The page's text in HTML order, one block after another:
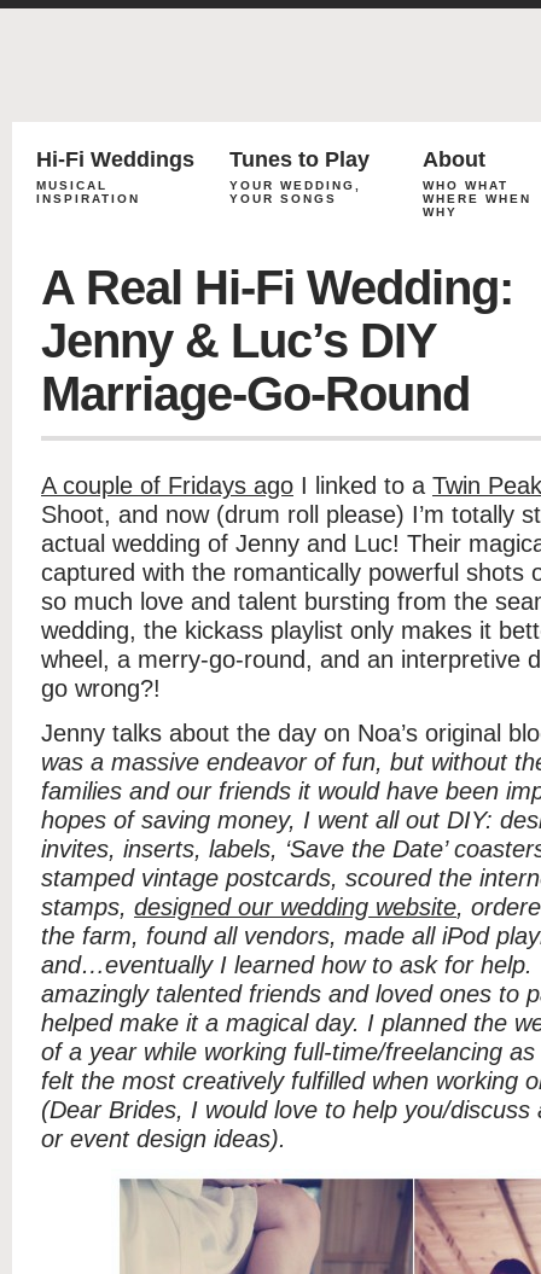
Hi-Fi Weddings
MUSICAL
INSPIRATION
Tunes to Play
YOUR WEDDING,
YOUR SONGS
About
WHO WHAT
WHERE WHEN
WHY
A Real Hi-Fi Wedding:
Jenny & Luc’s DIY
Marriage-Go-Round
A couple of Fridays ago I linked to a Twin
Shoot, and now (drum roll please) I’m totally
actual wedding of Jenny and Luc! Their
captured with the romantically powerful shots
so much love and talent bursting from the
wedding, the kickass playlist only makes it
wheel, a merry-go-round, and an interpretive
go wrong?!
Jenny talks about the day on Noa’s original
was a massive endeavor of fun, but without
families and our friends it would have been
hopes of saving money, I went all out DIY:
invites, inserts, labels, ‘Save the Date’
stamped vintage postcards, scoured the
stamps, designed our wedding website,
the farm, found all vendors, made all iPod
and…eventually I learned how to ask for help.
amazingly talented friends and loved ones to
helped make it a magical day. I planned the
of a year while working full-time/freelancing
felt the most creatively fulfilled when working
(Dear Brides, I would love to help you/discuss
or event design ideas).